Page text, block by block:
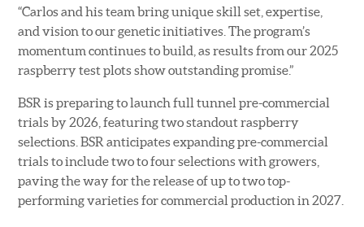
“Carlos and his team bring unique skill set, expertise,
and vision to our genetic initiatives. The program’s
momentum continues to build, as results from our 2025
raspberry test plots show outstanding promise.”
BSR is preparing to launch full tunnel pre-commercial
trials by 2026, featuring two standout raspberry
selections. BSR anticipates expanding pre-commercial
trials to include two to four selections with growers,
paving the way for the release of up to two top-
performing varieties for commercial production in 2027.